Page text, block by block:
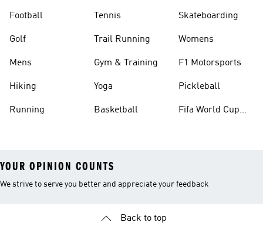
Football
Golf
Mens
Hiking
Running
Tennis
Trail Running
Gym & Training
Yoga
Basketball
Skateboarding
Womens
F1 Motorsports
Pickleball
Fifa World Cup
YOUR OPINION COUNTS
We strive to serve you better and appreciate your feedback
Back to top